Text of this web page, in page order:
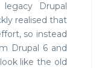
Drupal
realised that
so instead
Drupal 6 and
like the old